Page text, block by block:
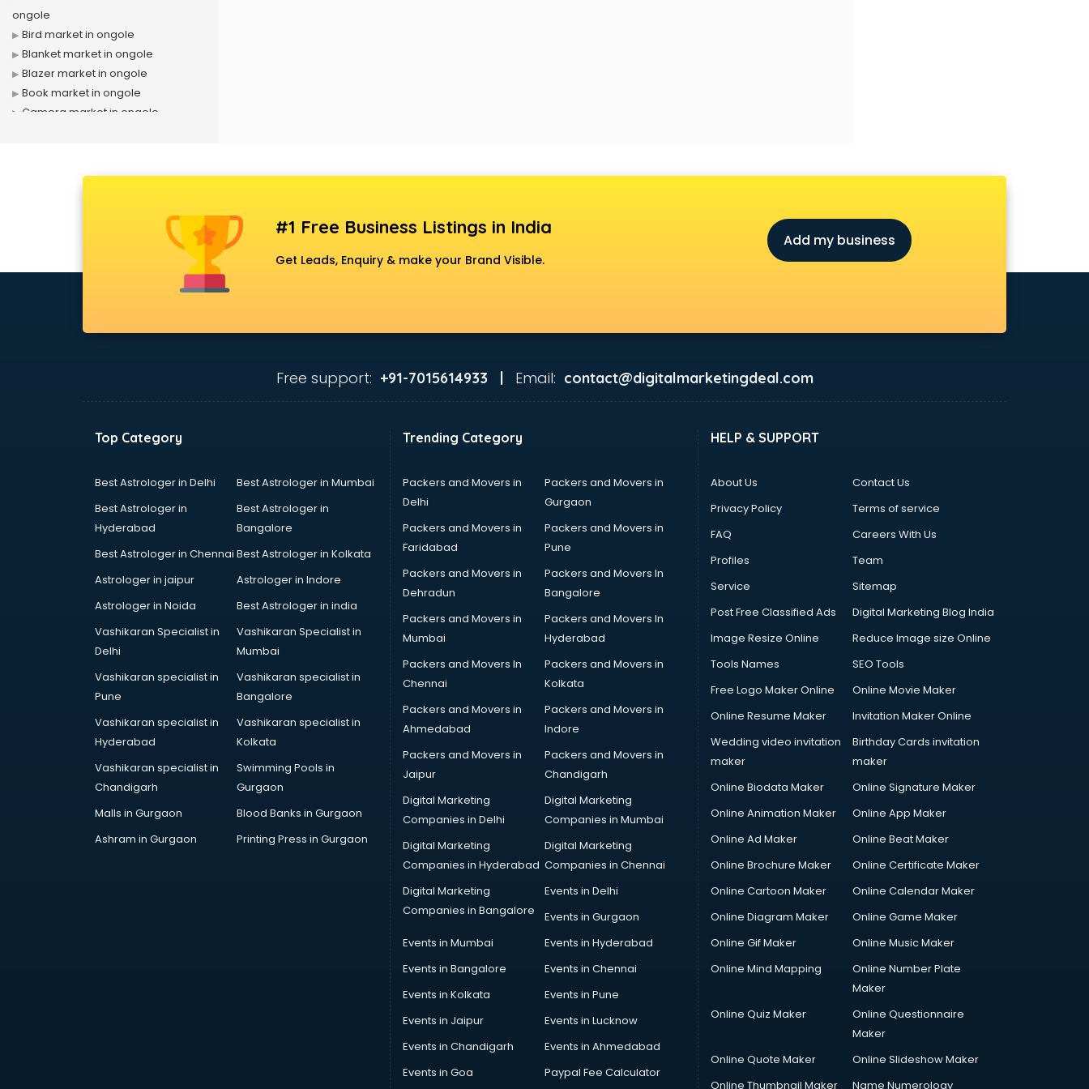
ongole
Bird market in ongole
Blanket market in ongole
Blazer market in ongole
Book market in ongole
Camera market in ongole
Dog market in ongole
Fabric market in ongole
Fish Aquarium Wholesale market in
Flower market in ongole
Furniture market in ongole
Gift Item Wholesale market in
Glass market in ongole
Gold market in ongole
Grocery Wholesale market in
Gym Equipments market in ongole
Handicraft market in ongole
Hardware Wholesale market in
Home Decor market in ongole
Jacket market in ongole
#1 Free Business Listings in India
Get Leads, Enquiry & make your Brand Visible.
Add my business
Free support: +91-7015614933 | Email: contact@digitalmarketingdeal.com
Top Category
Best Astrologer in Delhi
Best Astrologer in Mumbai
Best Astrologer in
Hyderabad
Best Astrologer in
Bangalore
Best Astrologer in Chennai Best Astrologer in Kolkata
Astrologer in jaipur
Astrologer in Indore
Astrologer in Noida
Best Astrologer in india
Vashikaran Specialist in
Delhi
Vashikaran Specialist in
Mumbai
Vashikaran specialist in
Pune
Vashikaran specialist in
Bangalore
Vashikaran specialist in
Hyderabad
Vashikaran specialist in
Kolkata
Vashikaran specialist in
Chandigarh
Swimming Pools in
Gurgaon
Malls in Gurgaon
Blood Banks in Gurgaon
Ashram in Gurgaon
Printing Press in Gurgaon
Trending Category
Packers and Movers in
Delhi
Packers and Movers in
Gurgaon
Packers and Movers in
Faridabad
Packers and Movers in
Pune
Packers and Movers in
Dehradun
Packers and Movers In
Bangalore
Packers and Movers in
Mumbai
Packers and Movers In
Hyderabad
Packers and Movers In
Chennai
Packers and Movers in
Kolkata
Packers and Movers in
Ahmedabad
Packers and Movers in
Indore
Packers and Movers in
Jaipur
Packers and Movers in
Chandigarh
Digital Marketing
Companies in Delhi
Digital Marketing
Companies in Mumbai
Digital Marketing
Companies in Hyderabad
Digital Marketing
Companies in Chennai
Digital Marketing
Companies in Bangalore
Events in Delhi
Events in Gurgaon
Events in Mumbai
Events in Hyderabad
Events in Bangalore
Events in Chennai
Events in Kolkata
Events in Pune
Events in Jaipur
Events in Lucknow
Events in Chandigarh
Events in Ahmedabad
Events in Goa
Paypal Fee Calculator
HELP & SUPPORT
About Us
Contact Us
Privacy Policy
Terms of service
FAQ
Careers With Us
Profiles
Team
Service
Sitemap
Post Free Classified Ads
Digital Marketing Blog India
Image Resize Online
Reduce Image size Online
Tools Names
SEO Tools
Free Logo Maker Online
Online Movie Maker
Online Resume Maker
Invitation Maker Online
Wedding video invitation
maker
Birthday Cards invitation
maker
Online Biodata Maker
Online Signature Maker
Online Animation Maker
Online App Maker
Online Ad Maker
Online Beat Maker
Online Brochure Maker
Online Certificate Maker
Online Cartoon Maker
Online Calendar Maker
Online Diagram Maker
Online Game Maker
Online Gif Maker
Online Music Maker
Online Mind Mapping
Online Number Plate
Maker
Online Quiz Maker
Online Questionnaire
Maker
Online Quote Maker
Online Slideshow Maker
Online Thumbnail Maker
Name Numerology